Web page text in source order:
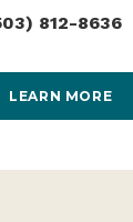
812-8636
LEARN MORE